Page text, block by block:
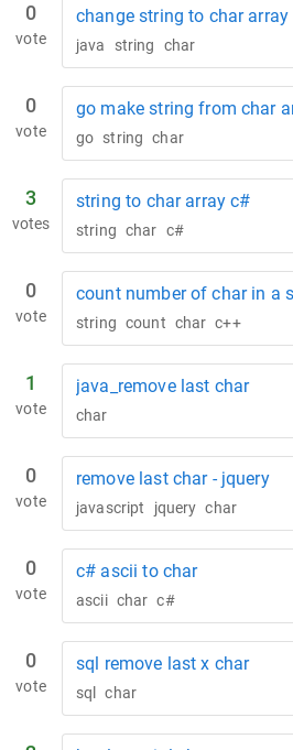
0
vote
change string to char array
java string char
0
vote
go make string from char
go string char
3
votes
string to char array c#
string char c#
0
vote
count number of char in a
string count char c++
1
vote
java_remove last char
char
0
vote
remove last char - jquery
javascript jquery char
0
vote
c# ascii to char
ascii char c#
0
vote
sql remove last x char
sql char